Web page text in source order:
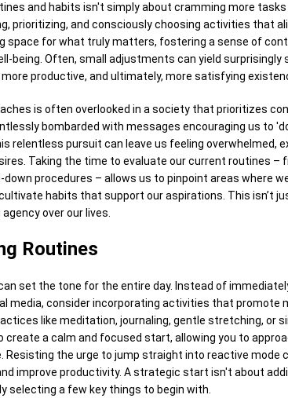
and habits isn't simply about cramming more tasks
prioritizing, and consciously choosing activities that
space for what truly matters, fostering a sense of
being. Often, small adjustments can yield surprisingly
productive, and ultimately, more satisfying
is often overlooked in a society that prioritizes
bombarded with messages encouraging us to
relentless pursuit can leave us feeling overwhelmed,
Taking the time to evaluate our current routines –
procedures – allows us to pinpoint areas where
habits that support our aspirations. This isn’t
over our lives.
Routines
set the tone for the entire day. Instead of
media, consider incorporating activities that promote
like meditation, journaling, gentle stretching, or
create a calm and focused start, allowing you to
Resisting the urge to jump straight into reactive mode
improve productivity. A strategic start isn't about
selecting a few key things to begin with.